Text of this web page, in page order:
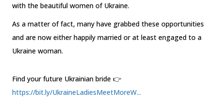
with the beautiful women of Ukraine.
As a matter of fact, many have grabbed these opportunities
and are now either happily married or at least engaged to a
Ukraine woman.
Find your future Ukrainian bride 👉
https://bit.ly/UkraineLadiesMeetMoreW...